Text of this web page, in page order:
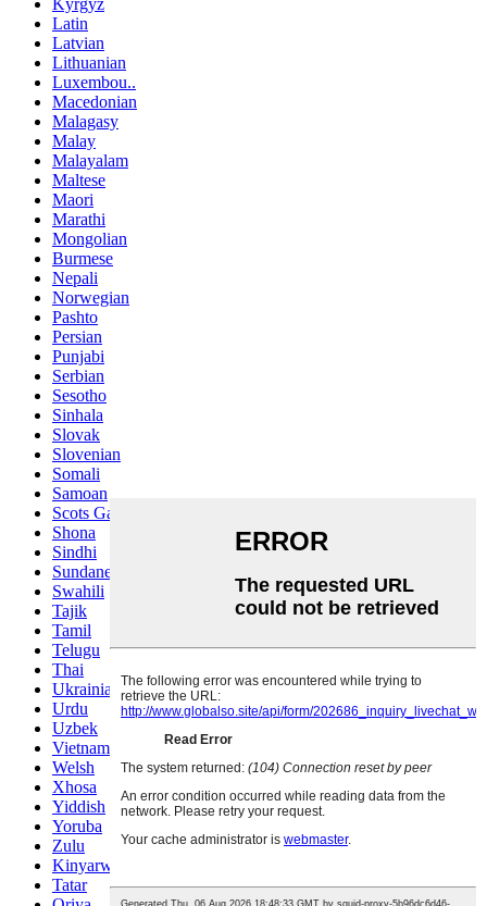
Kyrgyz
Latin
Latvian
Lithuanian
Luxembou..
Macedonian
Malagasy
Malay
Malayalam
Maltese
Maori
Marathi
Mongolian
Burmese
Nepali
Norwegian
Pashto
Persian
Punjabi
Serbian
Sesotho
Sinhala
Slovak
Slovenian
Somali
Samoan
Scots Gaelic
Shona
Sindhi
Sundanese
Swahili
Tajik
Tamil
Telugu
Thai
Ukrainian
Urdu
Uzbek
Vietnamese
Welsh
Xhosa
Yiddish
Yoruba
Zulu
Kinyarwanda
Tatar